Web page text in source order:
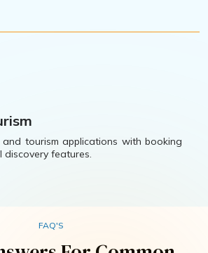
tourism applications with booking
discovery features.
FAQ'S